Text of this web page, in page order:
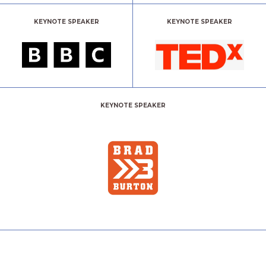
KEYNOTE SPEAKER KEYNOTE SPEAKER
KEYNOTE SPEAKER